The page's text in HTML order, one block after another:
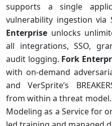
supports a single
vulnerability ingestion via
Enterprise unlocks
all integrations, SSO,
audit logging. Fork
with on-demand
and VerSprite’s
from within a threat
Modeling as a Service for